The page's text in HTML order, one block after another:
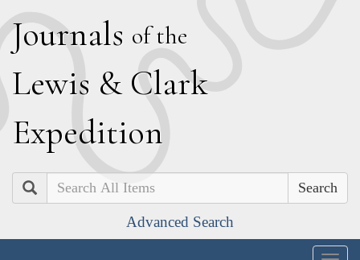
Journals of the
Lewis & Clark
Expedition
Search
Advanced Search